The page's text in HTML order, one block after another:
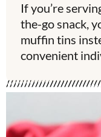
If you’re
the-go snack,
muffin tins
convenient